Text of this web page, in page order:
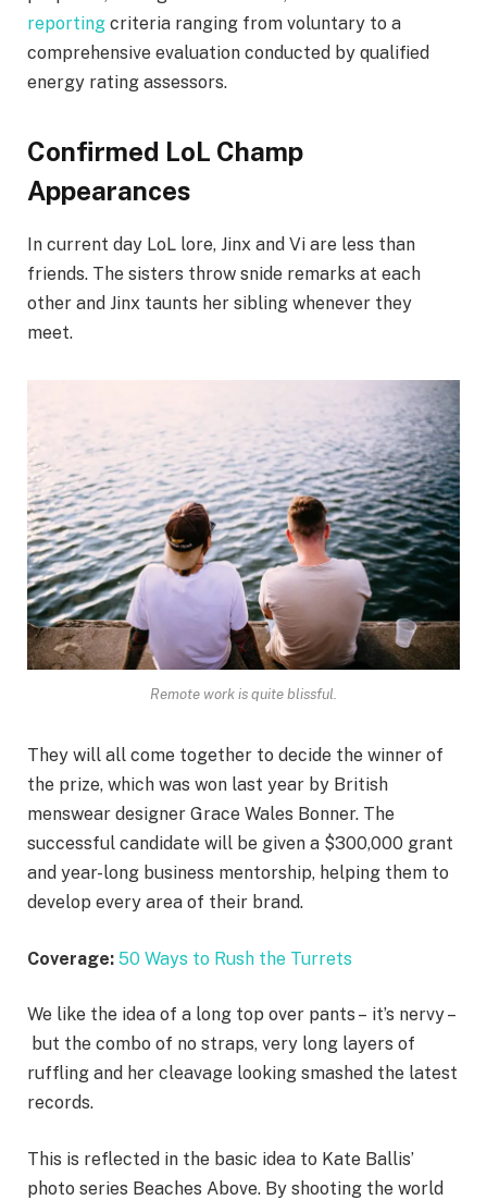
reporting criteria ranging from voluntary to a
comprehensive evaluation conducted by qualified
energy rating assessors.
Confirmed LoL Champ
Appearances
In current day LoL lore, Jinx and Vi are less than
friends. The sisters throw snide remarks at each
other and Jinx taunts her sibling whenever they
meet.
Remote work is quite blissful.
They will all come together to decide the winner of
the prize, which was won last year by British
menswear designer Grace Wales Bonner. The
successful candidate will be given a $300,000 grant
and year-long business mentorship, helping them to
develop every area of their brand.
Coverage: 50 Ways to Rush the Turrets
We like the idea of a long top over pants – it’s nervy –
but the combo of no straps, very long layers of
ruffling and her cleavage looking smashed the latest
records.
This is reflected in the basic idea to Kate Ballis’
photo series Beaches Above. By shooting the world